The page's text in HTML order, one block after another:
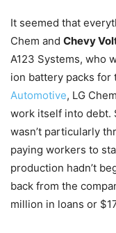
It seemed that
Chem and Chevy
A123 Systems, who
ion battery packs for
Automotive, LG
work itself into debt.
wasn’t particularly
paying workers to
production hadn’t
back from the
million in loans or